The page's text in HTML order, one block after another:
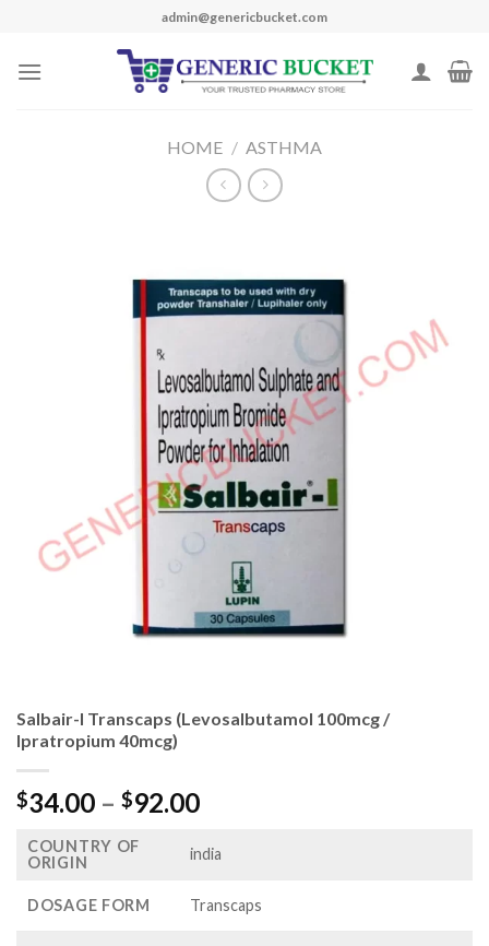
content
admin@genericbucket.com
HOME / ASTHMA
Salbair-I Transcaps (Levosalbutamol 100mcg /
Ipratropium 40mcg)
$34.00 – $92.00Price
$34.00
$92.00
COUNTRY OF
ORIGIN
india
DOSAGE FORM Transcaps